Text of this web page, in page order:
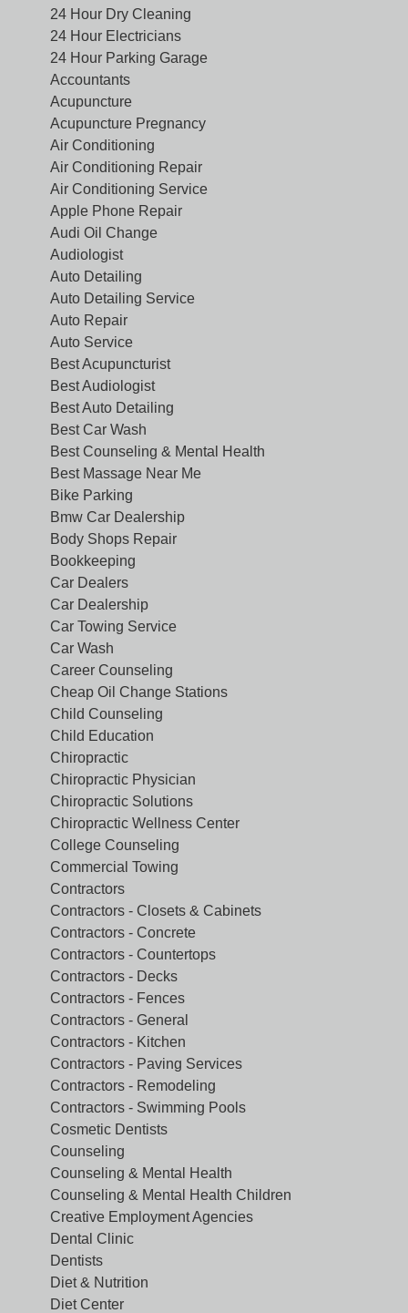
24 Hour Dry Cleaning
24 Hour Electricians
24 Hour Parking Garage
Accountants
Acupuncture
Acupuncture Pregnancy
Air Conditioning
Air Conditioning Repair
Air Conditioning Service
Apple Phone Repair
Audi Oil Change
Audiologist
Auto Detailing
Auto Detailing Service
Auto Repair
Auto Service
Best Acupuncturist
Best Audiologist
Best Auto Detailing
Best Car Wash
Best Counseling & Mental Health
Best Massage Near Me
Bike Parking
Bmw Car Dealership
Body Shops Repair
Bookkeeping
Car Dealers
Car Dealership
Car Towing Service
Car Wash
Career Counseling
Cheap Oil Change Stations
Child Counseling
Child Education
Chiropractic
Chiropractic Physician
Chiropractic Solutions
Chiropractic Wellness Center
College Counseling
Commercial Towing
Contractors
Contractors - Closets & Cabinets
Contractors - Concrete
Contractors - Countertops
Contractors - Decks
Contractors - Fences
Contractors - General
Contractors - Kitchen
Contractors - Paving Services
Contractors - Remodeling
Contractors - Swimming Pools
Cosmetic Dentists
Counseling
Counseling & Mental Health
Counseling & Mental Health Children
Creative Employment Agencies
Dental Clinic
Dentists
Diet & Nutrition
Diet Center